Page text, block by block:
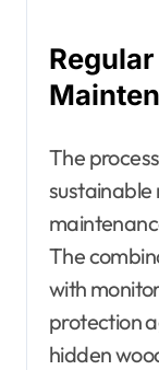
The
sustainable
The
with
protection
hidden